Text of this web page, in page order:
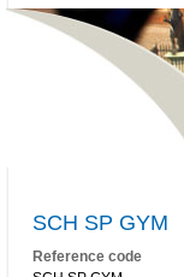
SCH SP GYM
Reference code